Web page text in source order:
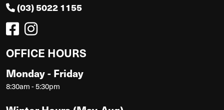
(03) 5022 1155
OFFICE HOURS
Monday - Friday
8:30am - 5:30pm